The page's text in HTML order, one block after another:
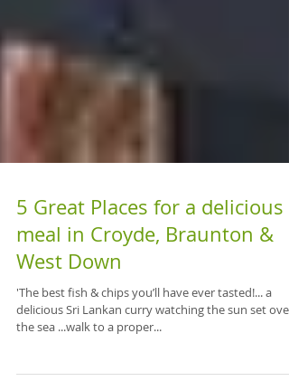
5 Great Places for a delicious
West Down
'The best fish & chips you’ll have ever tasted!... a
the sea ...walk to a proper...